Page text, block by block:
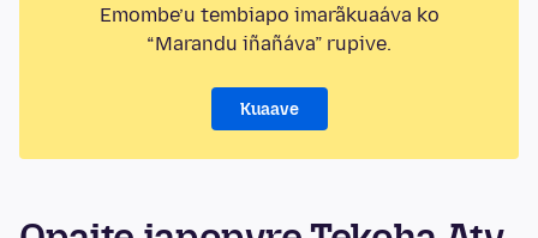
Emombe’u tembiapo imarãkuaáva ko
“Marandu iñañáva” rupive.
Kuaave